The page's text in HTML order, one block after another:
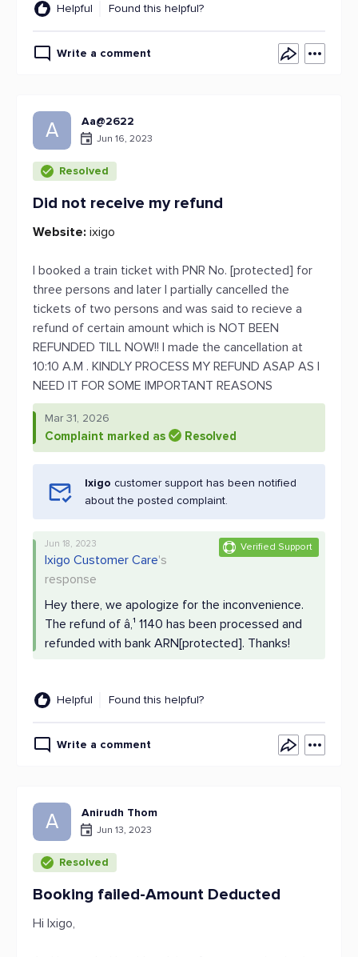
Helpful Found this helpful?
Write a comment
A Aa@2622
Jun 16, 2023
Resolved
Did not receive my refund
Website: ixigo
I booked a train ticket with PNR No. [protected] for
three persons and later I partially cancelled the
tickets of two persons and was said to recieve a
refund of certain amount which is NOT BEEN
REFUNDED TILL NOW!! I made the cancellation at
10:10 A.M . KINDLY PROCESS MY REFUND ASAP AS I
NEED IT FOR SOME IMPORTANT REASONS
Mar 31, 2026
Complaint marked as Resolved
Ixigo customer support has been notified
about the posted complaint.
Verified Support
Jun 18, 2023
Ixigo Customer Care's
response
Hey there, we apologize for the inconvenience.
The refund of â‚¹ 1140 has been processed and
refunded with bank ARN[protected]. Thanks!
Helpful Found this helpful?
Write a comment
A Anirudh Thom
Jun 13, 2023
Resolved
Booking failed-Amount Deducted
Hi Ixigo,